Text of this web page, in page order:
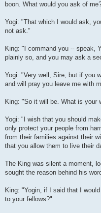
boon. What would you ask of
Yogi: "That which I would ask,
not ask."
King: "I command you -- speak,
plainly so, and you may ask a
Yogi: "Very well, Sire, but if you
and will pray you leave me with
King: "So it will be. What is your
Yogi: "I wish that you should
only protect your people from
from their families against their
that you allow them to live their
The King was silent a moment,
sought the reason behind his
King: "Yogin, if I said that I
to your fellows?"